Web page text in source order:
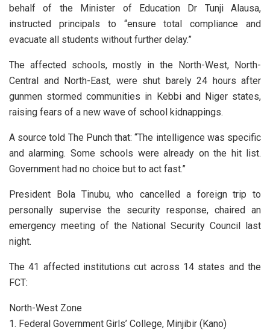
behalf of the Minister of Education Dr Tunji Alausa,
instructed principals to “ensure total compliance and
evacuate all students without further delay.”
The affected schools, mostly in the North-West, North-
Central and North-East, were shut barely 24 hours after
gunmen stormed communities in Kebbi and Niger states,
raising fears of a new wave of school kidnappings.
A source told The Punch that: “The intelligence was specific
and alarming. Some schools were already on the hit list.
Government had no choice but to act fast.”
President Bola Tinubu, who cancelled a foreign trip to
personally supervise the security response, chaired an
emergency meeting of the National Security Council last
night.
The 41 affected institutions cut across 14 states and the
FCT:
North-West Zone
1. Federal Government Girls’ College, Minjibir (Kano)